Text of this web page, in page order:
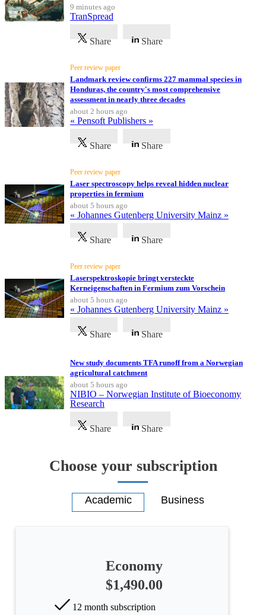
Health
Society
Humanities
Arts
Applied
9 minutes ago
TranSpread
Share Share
Peer review paper
Landmark review confirms 227 mammal species in
Honduras, the country's most comprehensive
assessment in nearly three decades
about 2 hours ago
« Pensoft Publishers »
Share Share
Peer review paper
Laser spectroscopy helps reveal hidden nuclear
properties in fermium
about 5 hours ago
« Johannes Gutenberg University Mainz »
Share Share
Peer review paper
Laserspektroskopie bringt versteckte
Kerneigenschaften in Fermium zum Vorschein
about 5 hours ago
« Johannes Gutenberg University Mainz »
Share Share
New study documents TFA runoff from a Norwegian
agricultural catchment
about 5 hours ago
NIBIO – Norwegian Institute of Bioeconomy
Research
Share Share
Choose your subscription
Economy
$1,490.00
12 month subscription